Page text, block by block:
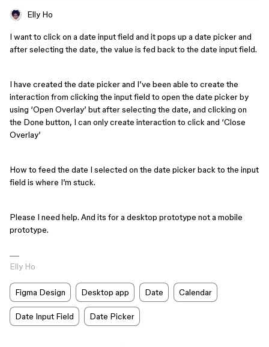
Elly Ho
I want to click on a date input field and it pops up a date picker and
after selecting the date, the value is fed back to the date input field.
I have created the date picker and I’ve been able to create the
interaction from clicking the input field to open the date picker by
using ‘Open Overlay’ but after selecting the date, and clicking on
the Done button, I can only create interaction to click and ‘Close
Overlay’
How to feed the date I selected on the date picker back to the input
field is where I’m stuck.
Please I need help. And its for a desktop prototype not a mobile
prototype.
Elly Ho
Figma Design Desktop app Date Calendar
Date Input Field Date Picker